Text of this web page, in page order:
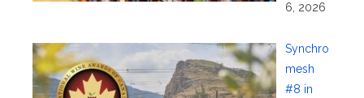
6, 2026
Synchro
mesh
#8 in